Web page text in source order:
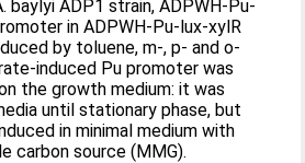
baylyi ADP1 strain, ADPWH-Pu-
in ADPWH-Pu-lux-xylR
by toluene, m-, p- and o-
induced Pu promoter was
the growth medium: it was
until stationary phase, but
in minimal medium with
carbon source (MMG).